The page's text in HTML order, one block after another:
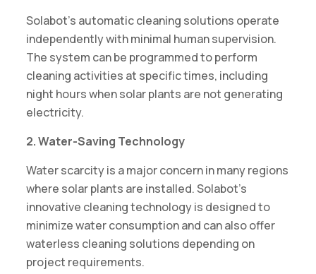
Solabot’s automatic cleaning solutions operate
independently with minimal human supervision.
The system can be programmed to perform
cleaning activities at specific times, including
night hours when solar plants are not generating
electricity.
2. Water-Saving Technology
Water scarcity is a major concern in many regions
where solar plants are installed. Solabot’s
innovative cleaning technology is designed to
minimize water consumption and can also offer
waterless cleaning solutions depending on
project requirements.